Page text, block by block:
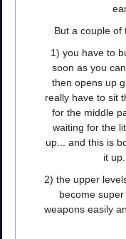
But a couple of
1) you have to
soon as you
then opens up
really have to sit
for the middle
waiting for the
up... and this is
it
2) the upper
become
weapons easily